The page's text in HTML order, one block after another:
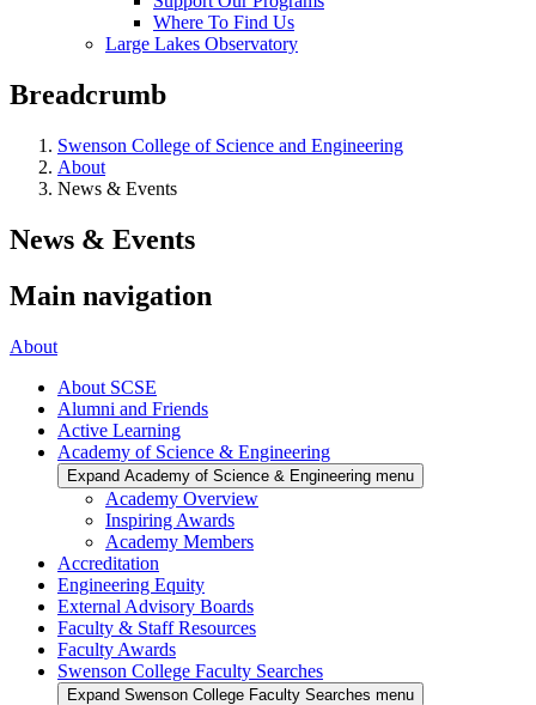
Where To Find Us
Large Lakes Observatory
Breadcrumb
Swenson College of Science and Engineering
About
News & Events
News & Events
Main navigation
About
About SCSE
Alumni and Friends
Active Learning
Academy of Science & Engineering
Expand Academy of Science & Engineering menu
Academy Overview
Inspiring Awards
Academy Members
Accreditation
Engineering Equity
External Advisory Boards
Faculty & Staff Resources
Faculty Awards
Swenson College Faculty Searches
Expand Swenson College Faculty Searches menu